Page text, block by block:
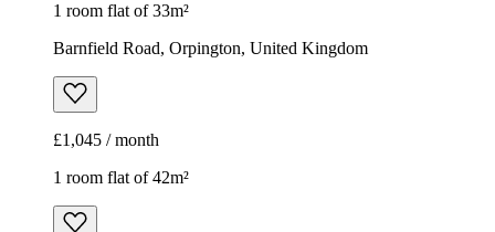
1 room flat of 33m²
Barnfield Road, Orpington, United Kingdom
£1,045 / month
1 room flat of 42m²